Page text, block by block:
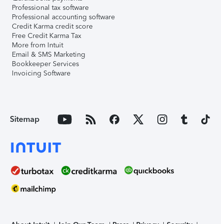
Professional tax software
Professional accounting software
Credit Karma credit score
Free Credit Karma Tax
More from Intuit
Email & SMS Marketing
Bookkeeper Services
Invoicing Software
Sitemap